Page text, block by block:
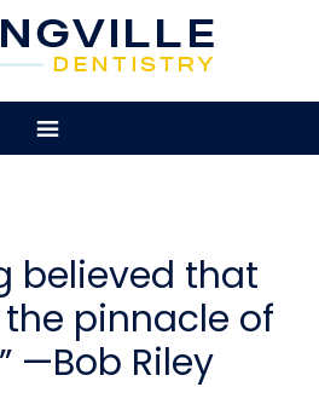
believed that
pinnacle of
—Bob Riley